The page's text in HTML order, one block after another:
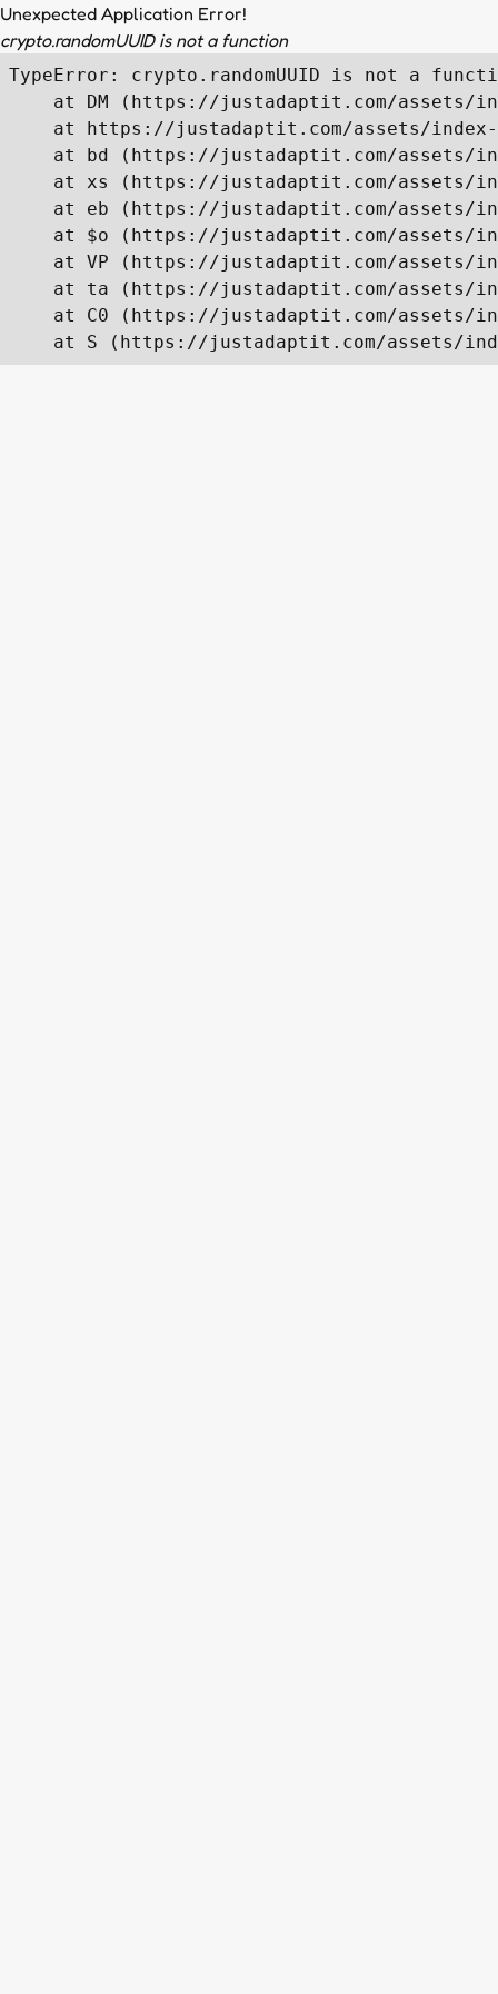
Unexpected Application Error!
crypto.randomUUID is not a function
TypeError: crypto.randomUUID is not a
at DM (https://justadaptit.com/assets/
at https://justadaptit.com/assets/
at bd (https://justadaptit.com/assets/
at xs (https://justadaptit.com/assets/
at eb (https://justadaptit.com/assets/
at $o (https://justadaptit.com/assets/
at VP (https://justadaptit.com/assets/
at ta (https://justadaptit.com/assets/
at C0 (https://justadaptit.com/assets/
at S (https://justadaptit.com/assets/